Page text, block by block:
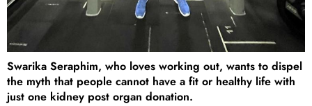
Swarika Seraphim, who loves working out, wants to dispel
the myth that people cannot have a fit or healthy life with
just one kidney post organ donation.